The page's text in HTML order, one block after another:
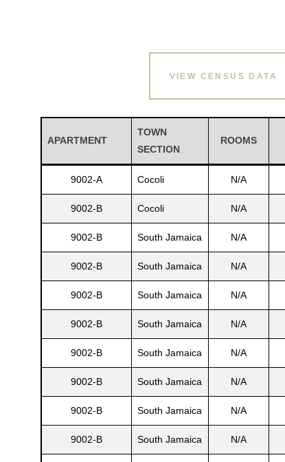
VIEW CENSUS DATA
APARTMENT
TOWN
SECTION
ROOMS
9002-A Cocoli N/A
9002-B Cocoli N/A
9002-B South Jamaica N/A
9002-B South Jamaica N/A
9002-B South Jamaica N/A
9002-B South Jamaica N/A
9002-B South Jamaica N/A
9002-B South Jamaica N/A
9002-B South Jamaica N/A
9002-B South Jamaica N/A